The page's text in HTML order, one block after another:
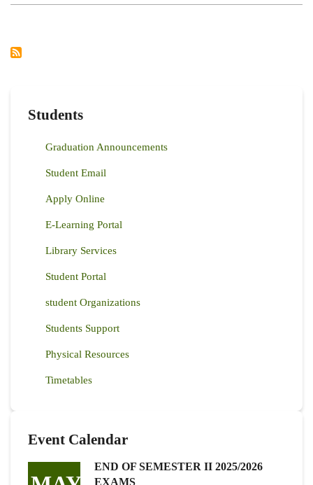
Students
Graduation Announcements
Student Email
Apply Online
E-Learning Portal
Library Services
Student Portal
student Organizations
Students Support
Physical Resources
Timetables
Event Calendar
END OF SEMESTER II 2025/2026
EXAMS